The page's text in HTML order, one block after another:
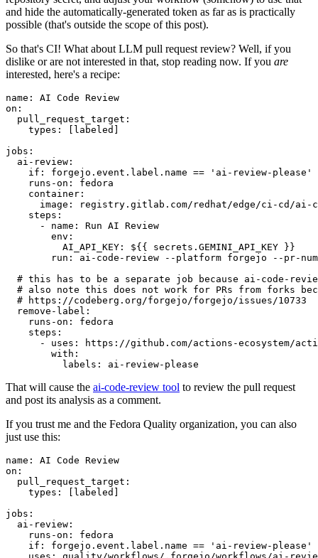
and hide the automatically-generated token as far as is practically
possible (that's outside the scope of this post).
So that's CI! What about LLM pull request review? Well, if you
dislike or are not interested in that, stop reading now. If you are
interested, here's a recipe:
name :
AI Code Review
on :
pull_request_target :
types : [ labeled ]
jobs :
ai-review :
if :
forgejo.event.label.name == 'ai-review-please'
runs-on :
fedora
container :
image :
registry.gitlab.com/redhat/edge/ci-cd/ai-
steps :
-
name :
Run AI Review
env :
AI_API_KEY :
${{ secrets.GEMINI_API_KEY }}
run :
ai-code-review --platform forgejo --pr-
# this has to be a separate job because ai-code-
# also note this does not work for PRs from forks
# https://codeberg.org/forgejo/forgejo/issues/10733
remove-label :
runs-on :
fedora
steps :
-
uses :
https://github.com/actions-ecosystem/action-
with :
labels : ai-review-please
That will cause the ai-code-review tool to review the pull request
and post its analysis as a comment.
If you trust me and the Fedora Quality organization, you can also
just use this:
name :
AI Code Review
on :
pull_request_target :
types : [ labeled ]
jobs :
ai-review :
runs-on :
fedora
if :
forgejo.event.label.name == 'ai-review-please'
uses :
quality/workflows/.forgejo/workflows/ai-